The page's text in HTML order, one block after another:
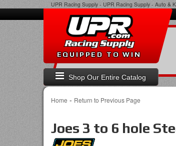
UPR Racing Supply - UPR Racing Supply - Auto &
Shop Our Entire Catalog
EQUIPPED TO WIN
Home - Return to Previous Page
Joes 3 to 6 hole